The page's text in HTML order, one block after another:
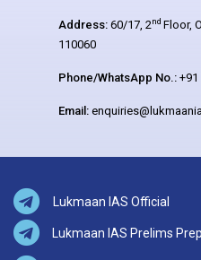
Address: 60/17, 2nd Floor,
110060
Phone/WhatsApp No.: +91
Email:
Lukmaan IAS Official
Lukmaan IAS Prelims Prep